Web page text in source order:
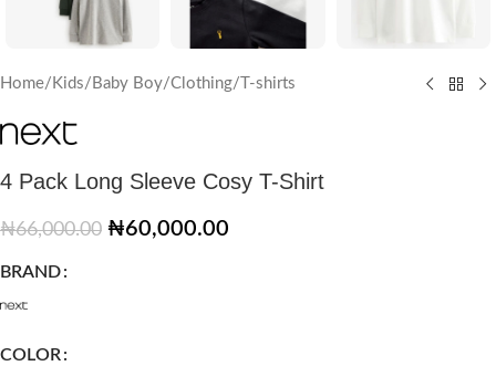
Home/ Kids/ Baby Boy/Clothing/ T-shirts
4 Pack Long Sleeve Cosy T-Shirt
₦66,000.00 ₦60,000.00
BRAND
COLOR